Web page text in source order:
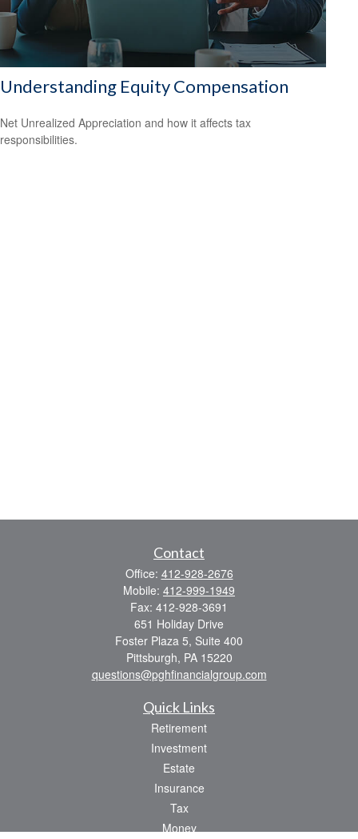
Understanding Equity Compensation
Net Unrealized Appreciation and how it affects tax
responsibilities.
Contact
Office: 412-928-2676
Mobile: 412-999-1949
Fax: 412-928-3691
651 Holiday Drive
Foster Plaza 5, Suite 400
Pittsburgh, PA 15220
questions@pghfinancialgroup.com
Quick Links
Retirement
Investment
Estate
Insurance
Tax
Money